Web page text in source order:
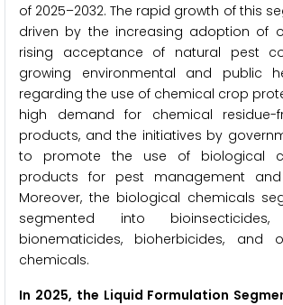
of 2025–2032. The rapid growth of this
driven by the increasing adoption of
rising acceptance of natural pest
growing environmental and public
regarding the use of chemical crop
high demand for chemical residue-
products, and the initiatives by
to promote the use of biological
products for pest management
Moreover, the biological chemicals
segmented into bioinsecticides,
bionematicides, bioherbicides, and
chemicals.
In 2025, the Liquid Formulation